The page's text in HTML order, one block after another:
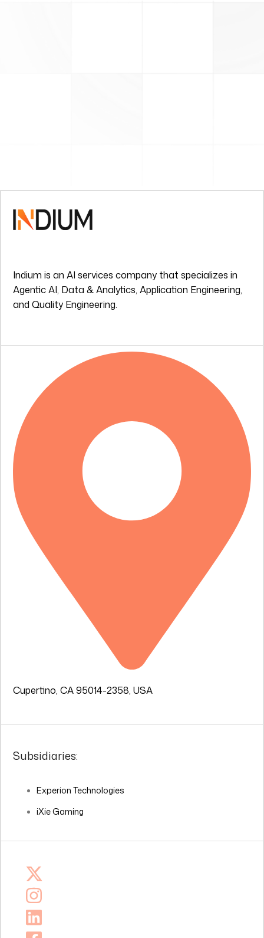
Indium is an AI services company that specializes in
Agentic AI, Data & Analytics, Application Engineering,
and Quality Engineering.
Cupertino, CA 95014-2358, USA
Subsidiaries:
Experion Technologies
iXie Gaming